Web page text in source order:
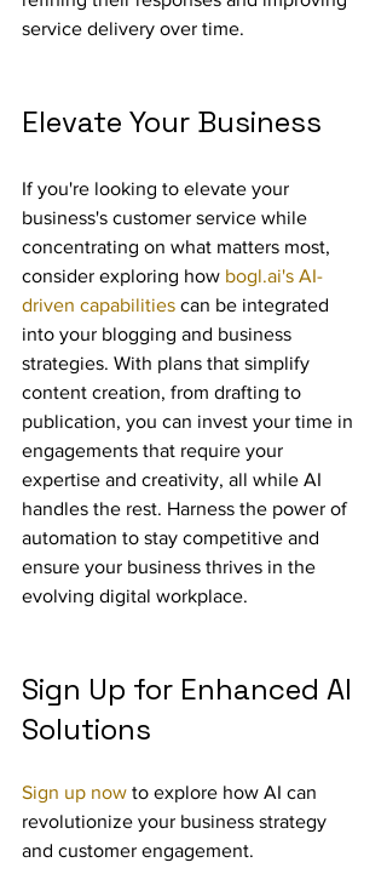
service delivery over time.
Elevate Your Business
If you're looking to elevate your
business's customer service while
concentrating on what matters most,
consider exploring how bogl.ai's AI-
driven capabilities can be integrated
into your blogging and business
strategies. With plans that simplify
content creation, from drafting to
publication, you can invest your time in
engagements that require your
expertise and creativity, all while AI
handles the rest. Harness the power of
automation to stay competitive and
ensure your business thrives in the
evolving digital workplace.
Sign Up for Enhanced AI
Solutions
Sign up now to explore how AI can
revolutionize your business strategy
and customer engagement.